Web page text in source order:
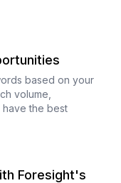
based on your
volume,
the best
Foresight's